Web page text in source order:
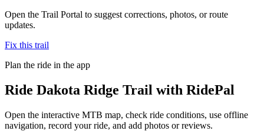
Open the Trail Portal to suggest corrections, photos, or route
updates.
Fix this trail
Plan the ride in the app
Ride Dakota Ridge Trail with RidePal
Open the interactive MTB map, check ride conditions, use offline
navigation, record your ride, and add photos or reviews.